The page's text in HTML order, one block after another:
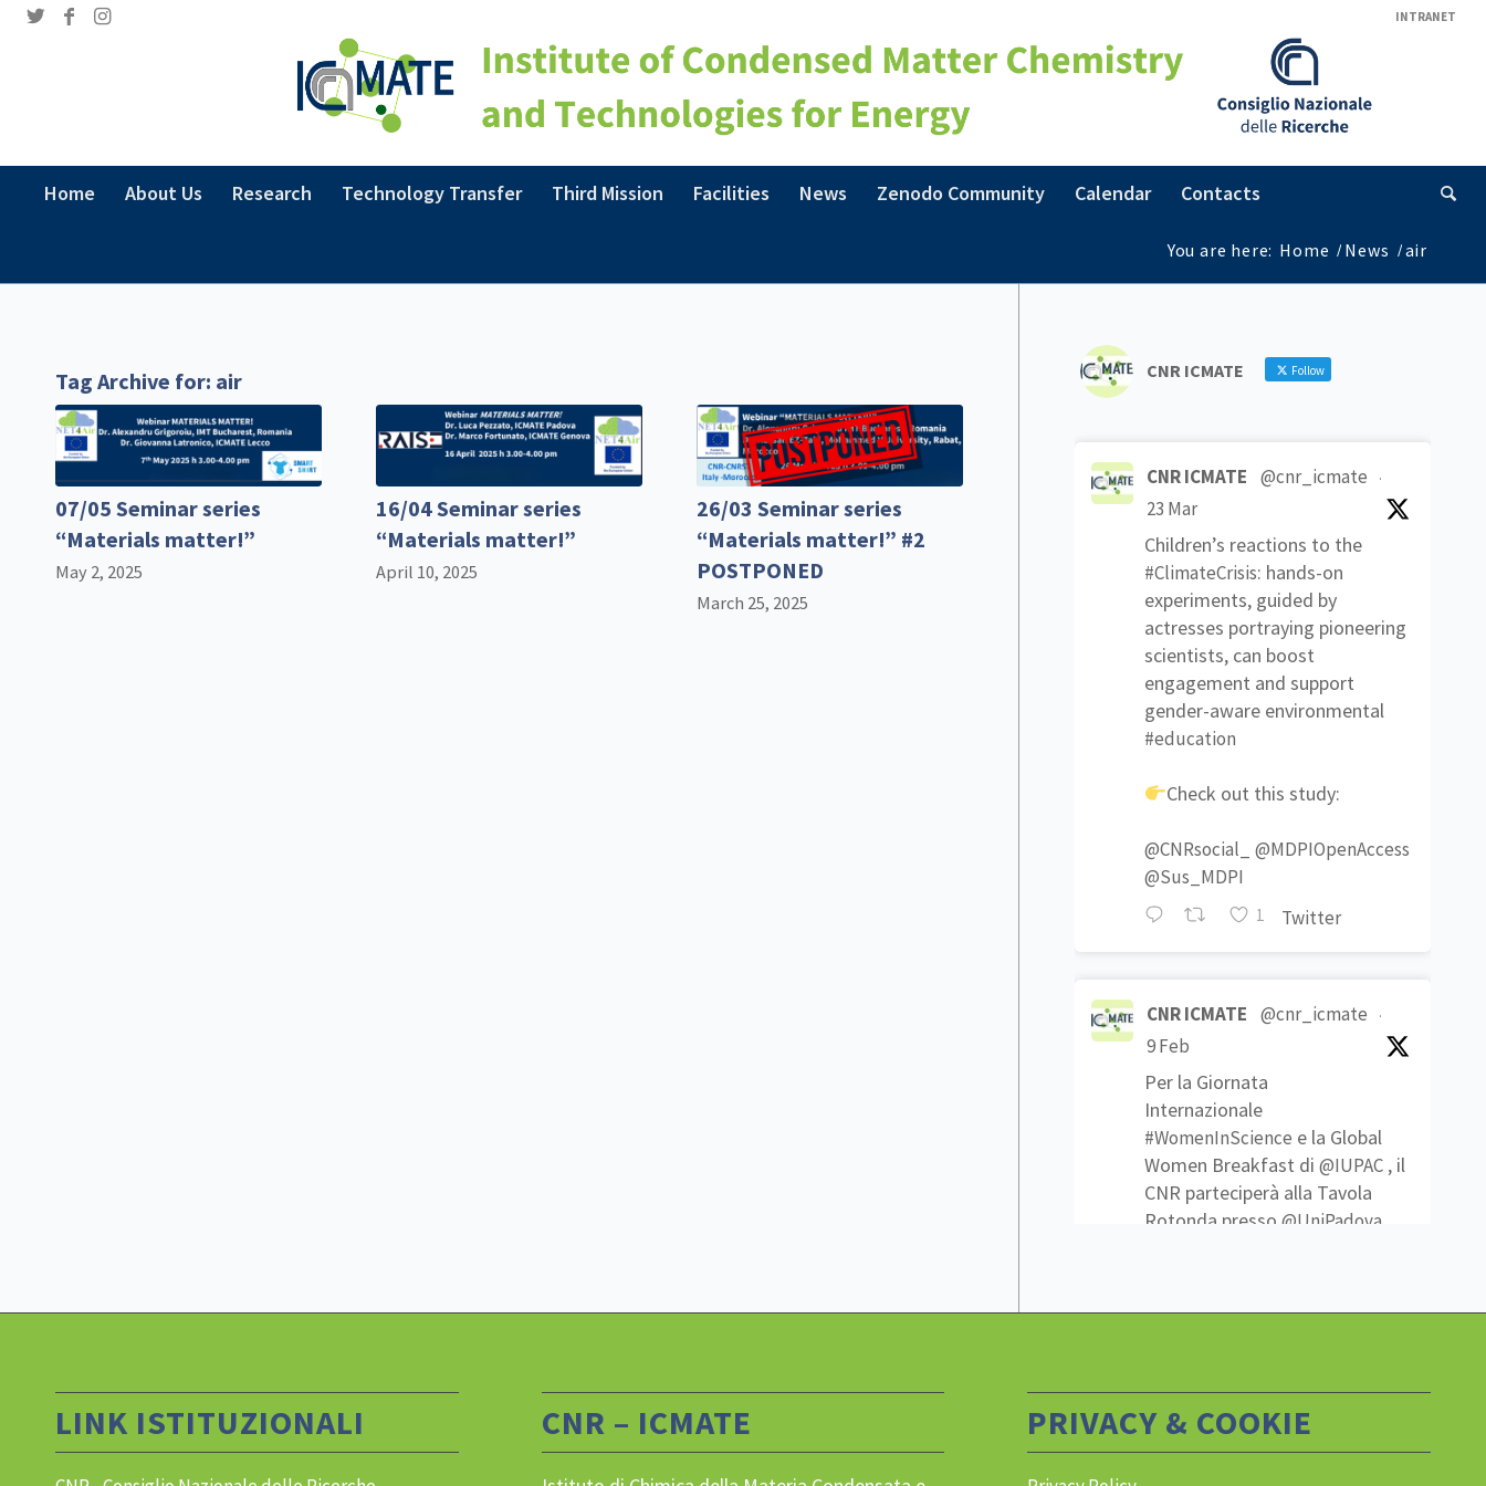
INTRANET
Home About Us Research Technology Transfer Third Mission Facilities News Zenodo Community Calendar Contacts
You are here: Home / News /air
Tag Archive for: air
07/05 Seminar series
“Materials matter!”
May 2, 2025
16/04 Seminar series
“Materials matter!”
April 10, 2025
26/03 Seminar series
“Materials matter!” #2
POSTPONED
March 25, 2025
CNR ICMATE Follow
CNR ICMATE @cnr_icmate ·
23 Mar
Children’s reactions to the
#ClimateCrisis: hands-on
experiments, guided by
actresses portraying pioneering
scientists, can boost
engagement and support
gender-aware environmental
#education
Check out this study:
@CNRsocial_
@MDPIOpenAccess
@Sus_MDPI
1 Twitter
CNR ICMATE @cnr_icmate ·
9 Feb
Per la Giornata
Internazionale
#WomenInScience e la Global
Women Breakfast di @IUPAC, il
CNR parteciperà alla Tavola
Rotonda presso @UniPadova
1 2
LINK ISTITUZIONALI CNR – ICMATE PRIVACY & COOKIE